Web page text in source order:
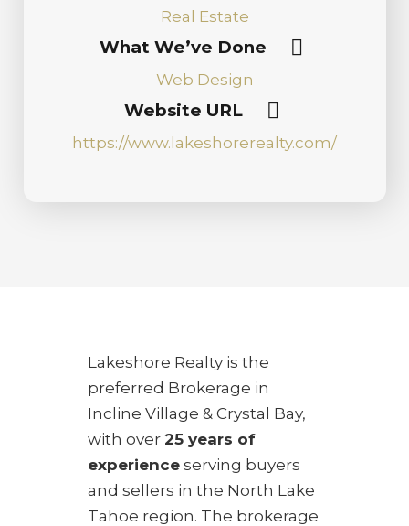
Real Estate
What We’ve Done
Web Design
Website URL
https://www.lakeshorerealty.com/
Lakeshore Realty is the
preferred Brokerage in
Incline Village & Crystal Bay,
with over 25 years of
experienceserving buyers
and sellers in the North Lake
Tahoe region. The brokerage